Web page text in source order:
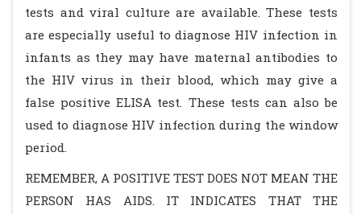
tests and viral culture are available. These tests
are especially useful to diagnose HIV infection in
infants as they may have maternal antibodies to
the HIV virus in their blood, which may give a
false positive ELISA test. These tests can also be
used to diagnose HIV infection during the window
period.
REMEMBER, A POSITIVE TEST DOES NOT MEAN THE
PERSON HAS AIDS. IT INDICATES THAT THE